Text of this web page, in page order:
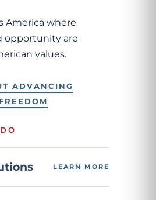
America where
opportunity are
values.
ADVANCING
LEARN MORE